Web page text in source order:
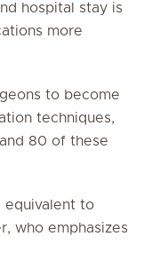
hospital stay is
more
to become
techniques,
80 of these
equivalent to
who emphasizes